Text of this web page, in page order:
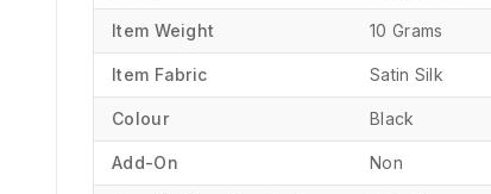
Item Weight 10 Grams
Item Fabric Satin Silk
Colour Black
Add-On Non